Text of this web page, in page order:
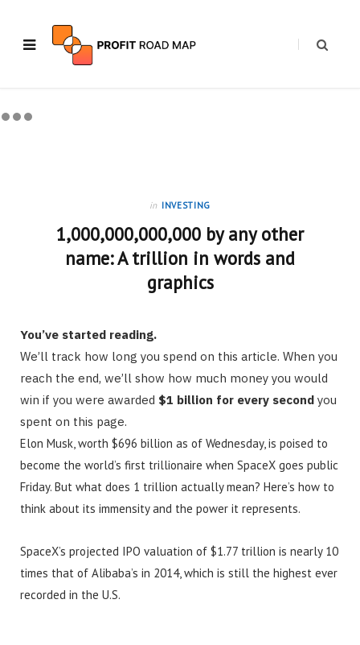
in INVESTING
1,000,000,000,000 by any other
name: A trillion in words and
graphics
You’ve started reading.
We’ll track how long you spend on this article. When you
reach the end, we’ll show how much money you would
win if you were awarded $1 billion for every second you
spent on this page.
Elon Musk, worth $696 billion as of Wednesday, is poised to
become the world’s first trillionaire when SpaceX goes public
Friday. But what does 1 trillion actually mean? Here’s how to
think about its immensity and the power it represents.
SpaceX’s projected IPO valuation of $1.77 trillion is nearly 10
times that of Alibaba’s in 2014, which is still the highest ever
recorded in the U.S.